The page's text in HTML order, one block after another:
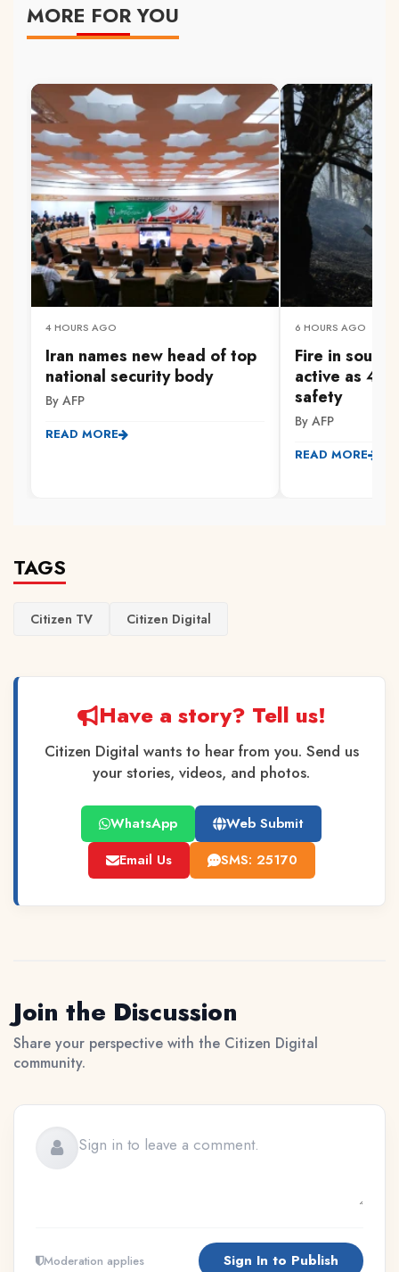
MORE FOR YOU
4 HOURS AGO
Iran names new head of top
national security body
By AFP
READ MORE
6 HOURS AGO
Fire in
active as
safety
By AFP
READ MORE
TAGS
Citizen TV Citizen Digital
Have a story? Tell us!
Citizen Digital wants to hear from you. Send us
your stories, videos, and photos.
WhatsApp
Web Submit
Email Us
SMS: 25170
Join the Discussion
Share your perspective with the Citizen Digital
community.
Moderation applies Sign In to Publish